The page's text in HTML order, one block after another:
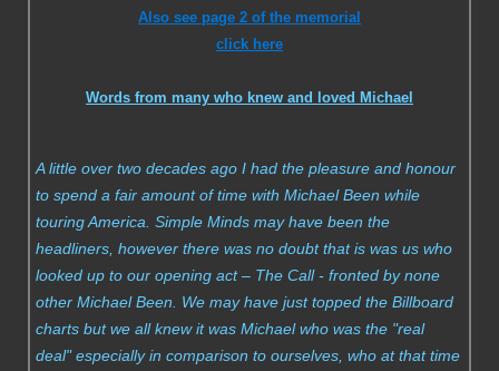
Compilations
Solo albums
Digital Download MP3s
Audio Vault
Also see page 2 of the memorial
click here
Words from many who knew and loved Michael
A little over two decades ago I had the pleasure and honour
to spend a fair amount of time with Michael Been while
touring America. Simple Minds may have been the
headliners, however there was no doubt that is was us who
looked up to our opening act – The Call - fronted by none
other Michael Been. We may have just topped the Billboard
charts but we all knew it was Michael who was the "real
deal" especially in comparison to ourselves, who at that time